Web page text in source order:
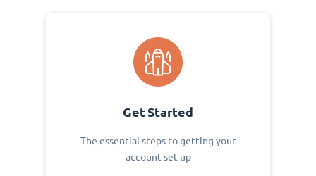
Get Started
The essential steps to getting your
account set up